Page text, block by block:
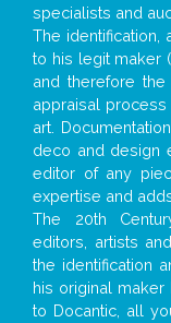
specialists and
The identification,
to his legit maker
and therefore
appraisal
art.
deco and design
editor of any
expertise and
The 20th
editors, artists
the identification
his original
to Docantic, all